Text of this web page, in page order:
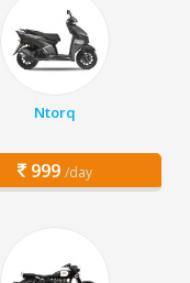
Ntorq
999 /day